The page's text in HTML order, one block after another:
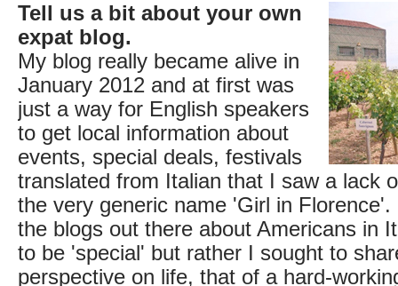
Tell us a bit about your own
expat blog.
My blog really became alive in
January 2012 and at first was
just a way for English speakers
to get local information about
events, special deals, festivals
translated from Italian that I saw a lack
the very generic name 'Girl in Florence'.
the blogs out there about Americans in
to be 'special' but rather I sought to
perspective on life, that of a hard-